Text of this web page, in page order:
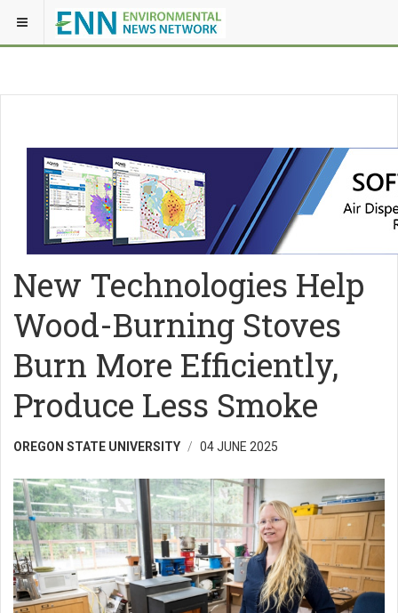
New Technologies Help
Wood-Burning Stoves
Burn More Efficiently,
Produce Less Smoke
OREGON STATE UNIVERSITY 04 JUNE 2025